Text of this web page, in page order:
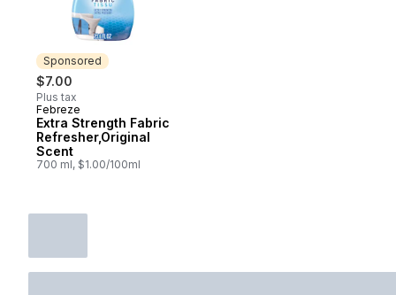
Sponsored
$7.00
Plus tax
Sponsored
Febreze
Extra Strength Fabric
Refresher,Original
Scent
700 ml, $1.00/100ml